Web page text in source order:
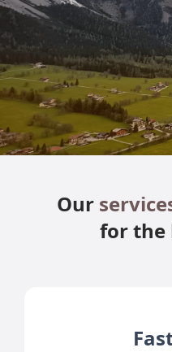
Our
for the